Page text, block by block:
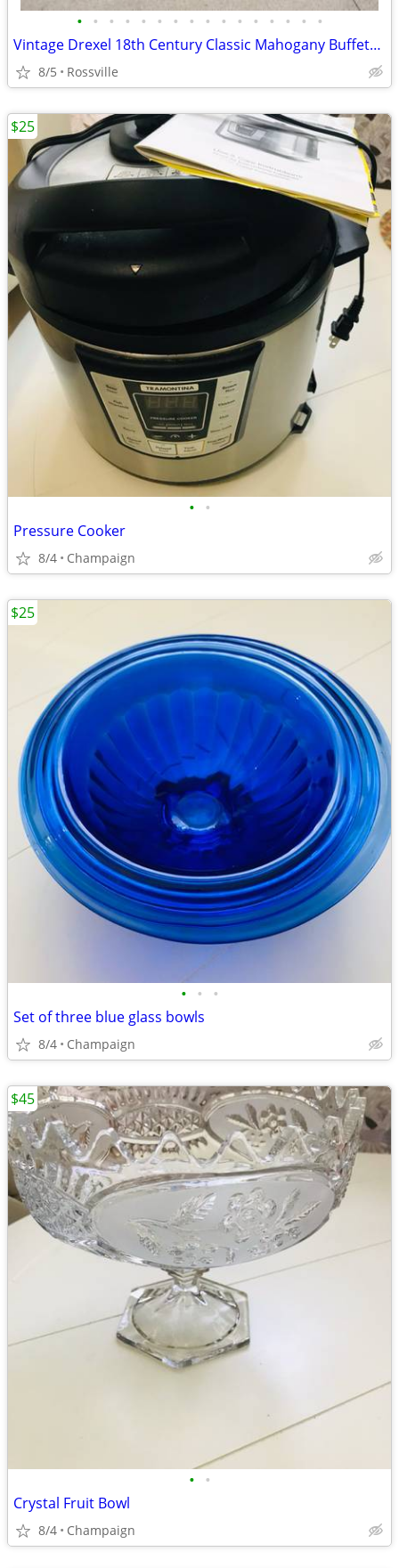
• • • • • • • • • • • • • • • •
Vintage Drexel 18th Century Classic Mahogany Buffet/Sideboard
8/5 Rossville
• •
Pressure Cooker
8/4 Champaign
$25
• • •
Set of three blue glass bowls
8/4 Champaign
$25
• •
Crystal Fruit Bowl
8/4 Champaign
$45